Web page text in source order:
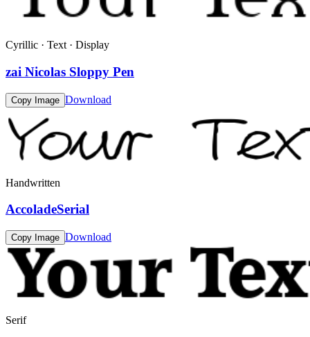
Cyrillic · Text · Display
zai Nicolas Sloppy Pen
Copy Image Download
Handwritten
AccoladeSerial
Copy Image Download
Serif